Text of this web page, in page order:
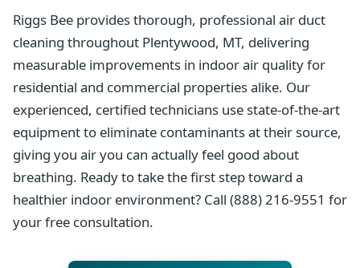
Riggs Bee provides thorough, professional air duct
cleaning throughout Plentywood, MT, delivering
measurable improvements in indoor air quality for
residential and commercial properties alike. Our
experienced, certified technicians use state-of-the-art
equipment to eliminate contaminants at their source,
giving you air you can actually feel good about
breathing. Ready to take the first step toward a
healthier indoor environment? Call (888) 216-9551 for
your free consultation.